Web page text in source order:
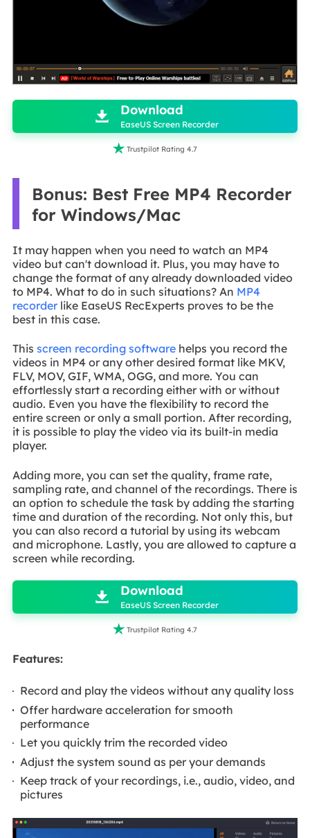

 Download
EaseUS Screen Recorder
 Trustpilot Rating 4.7
Bonus: Best Free MP4 Recorder
for Windows/Mac
It may happen when you need to watch an MP4
video but can't download it. Plus, you may have to
change the format of any already downloaded video
to MP4. What to do in such situations? An MP4
recorderlike EaseUS RecExperts proves to be the
best in this case.
This screen recording softwarehelps you record the
videos in MP4 or any other desired format like MKV,
FLV, MOV, GIF, WMA, OGG, and more. You can
effortlessly start a recording either with or without
audio. Even you have the flexibility to record the
entire screen or only a small portion. After recording,
it is possible to play the video via its built-in media
player.
Adding more, you can set the quality, frame rate,
sampling rate, and channel of the recordings. There is
an option to schedule the task by adding the starting
time and duration of the recording. Not only this, but
you can also record a tutorial by using its webcam
and microphone. Lastly, you are allowed to capture a
screen while recording.

 Download
EaseUS Screen Recorder
 Trustpilot Rating 4.7
Features:
Record and play the videos without any quality loss
Offer hardware acceleration for smooth
performance
Let you quickly trim the recorded video
Adjust the system sound as per your demands
Keep track of your recordings, i.e., audio, video, and
pictures